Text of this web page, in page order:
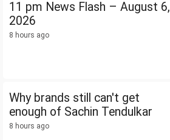
11 pm News Flash – August 6,
2026
8 hours ago
Why brands still can't get
enough of Sachin Tendulkar
8 hours ago